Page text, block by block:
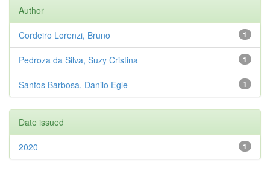
Author
1
Cordeiro Lorenzi, Bruno
1
Pedroza da Silva, Suzy Cristina
1
Santos Barbosa, Danilo Egle
Date issued
1
2020